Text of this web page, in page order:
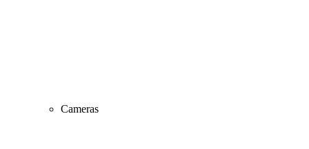
Cameras